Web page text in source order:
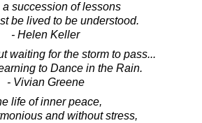
a succession of lessons
be lived to be understood.
- Helen Keller
waiting for the storm to pass...
to Dance in the Rain.
- Vivian Greene
life of inner peace,
and without stress,